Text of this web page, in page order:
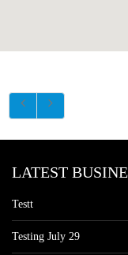
LATEST
Testt
Testing July 29